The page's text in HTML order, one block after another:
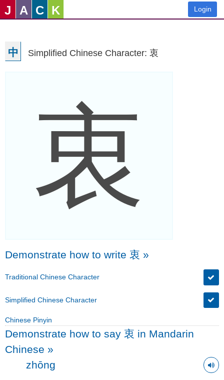
J A C K Login
中 Simplified Chinese Character: 衷
衷
Demonstrate how to write 衷 »
Traditional Chinese Character
Simplified Chinese Character
Chinese Pinyin
Demonstrate how to say 衷 in Mandarin
Chinese »
zhōng